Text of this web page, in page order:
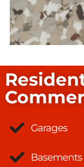
Garages
Basements